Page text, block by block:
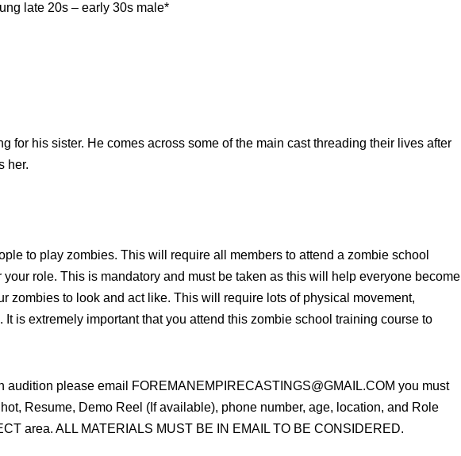
late 20s – early 30s male*
for his sister. He comes across some of the main cast threading their lives after
her.
to play zombies. This will require all members to attend a zombie school
role. This is mandatory and must be taken as this will help everyone become
zombies to look and act like. This will require lots of physical movement,
is extremely important that you attend this zombie school training course to
audition please email FOREMANEMPIRECASTINGS@GMAIL.COM you must
Resume, Demo Reel (If available), phone number, age, location, and Role
area. ALL MATERIALS MUST BE IN EMAIL TO BE CONSIDERED.